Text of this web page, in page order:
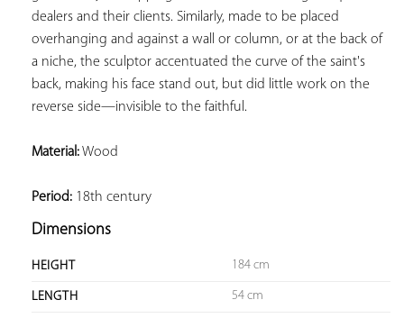
dealers and their clients. Similarly, made to be placed
overhanging and against a wall or column, or at the back of
a niche, the sculptor accentuated the curve of the saint's
back, making his face stand out, but did little work on the
reverse side—invisible to the faithful.
Material: Wood
Period: 18th century
Dimensions
HEIGHT 184 cm
LENGTH 54 cm